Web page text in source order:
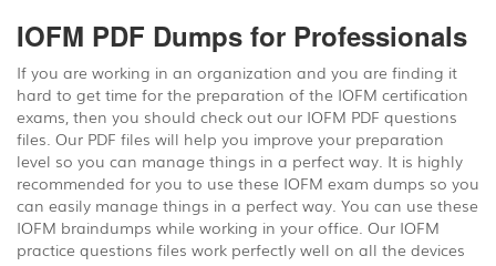
IOFM PDF Dumps for Professionals
If you are working in an organization and you are finding it
hard to get time for the preparation of the IOFM certification
exams, then you should check out our IOFM PDF questions
files. Our PDF files will help you improve your preparation
level so you can manage things in a perfect way. It is highly
recommended for you to use these IOFM exam dumps so you
can easily manage things in a perfect way. You can use these
IOFM braindumps while working in your office. Our IOFM
practice questions files work perfectly well on all the devices